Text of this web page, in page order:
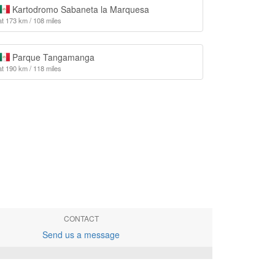
Kartodromo Sabaneta la Marquesa
173 km / 108 miles
Parque Tangamanga
190 km / 118 miles
CONTACT
Send us a message